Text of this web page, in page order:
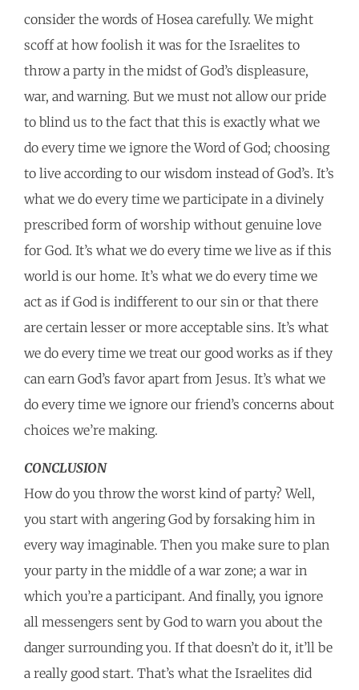
consider the words of Hosea carefully. We might
scoff at how foolish it was for the Israelites to
throw a party in the midst of God’s displeasure,
war, and warning. But we must not allow our pride
to blind us to the fact that this is exactly what we
do every time we ignore the Word of God; choosing
to live according to our wisdom instead of God’s. It’s
what we do every time we participate in a divinely
prescribed form of worship without genuine love
for God. It’s what we do every time we live as if this
world is our home. It’s what we do every time we
act as if God is indifferent to our sin or that there
are certain lesser or more acceptable sins. It’s what
we do every time we treat our good works as if they
can earn God’s favor apart from Jesus. It’s what we
do every time we ignore our friend’s concerns about
choices we’re making.
CONCLUSION
How do you throw the worst kind of party? Well,
you start with angering God by forsaking him in
every way imaginable. Then you make sure to plan
your party in the middle of a war zone; a war in
which you’re a participant. And finally, you ignore
all messengers sent by God to warn you about the
danger surrounding you. If that doesn’t do it, it’ll be
a really good start. That’s what the Israelites did